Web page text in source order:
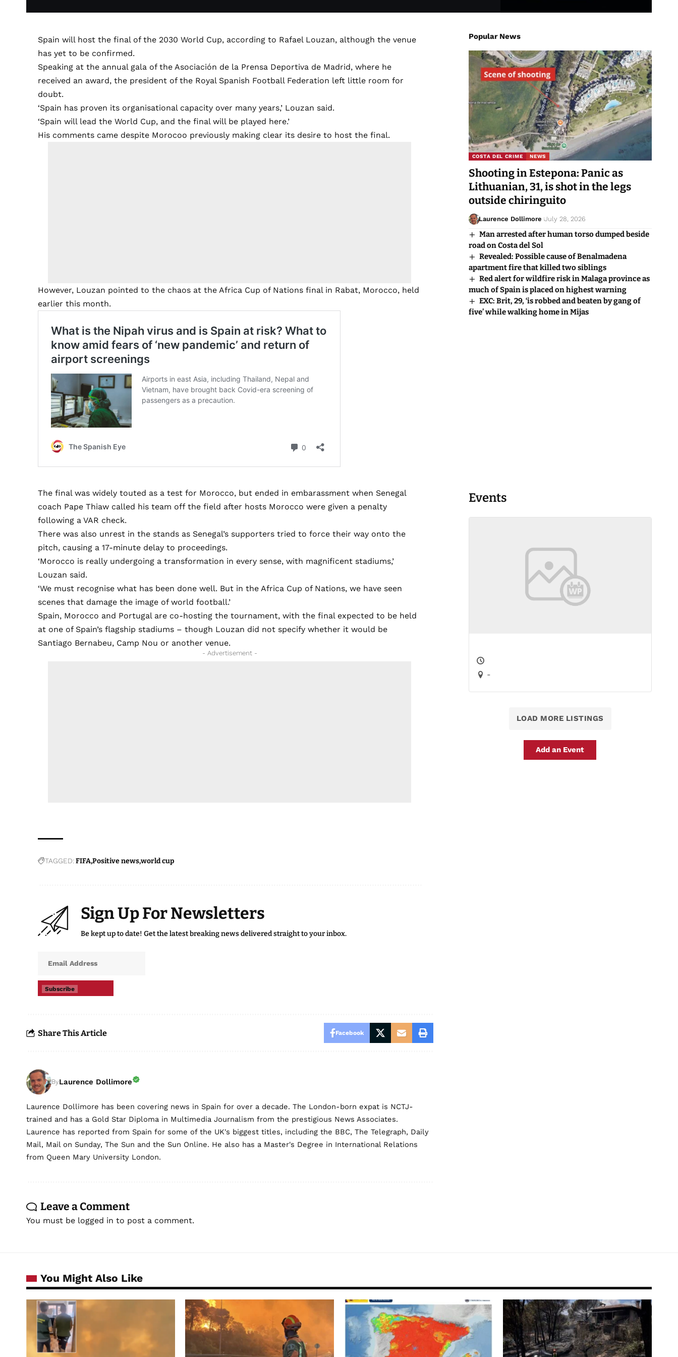
Spain will host the final of the 2030 World Cup, according to Rafael Louzan, although the venue
has yet to be confirmed.
Speaking at the annual gala of the Asociación de la Prensa Deportiva de Madrid, where he
received an award, the president of the Royal Spanish Football Federation left little room for
doubt.
‘Spain has proven its organisational capacity over many years,’ Louzan said.
‘Spain will lead the World Cup, and the final will be played here.’
His comments came despite Morocoo previously making clear its desire to host the final.
However, Louzan pointed to the chaos at the Africa Cup of Nations final in Rabat, Morocco, held
earlier this month.
The final was widely touted as a test for Morocco, but ended in embarassment when Senegal
coach Pape Thiaw called his team off the field after hosts Morocco were given a penalty
following a VAR check.
There was also unrest in the stands as Senegal’s supporters tried to force their way onto the
pitch, causing a 17-minute delay to proceedings.
‘Morocco is really undergoing a transformation in every sense, with magnificent stadiums,’
Louzan said.
‘We must recognise what has been done well. But in the Africa Cup of Nations, we have seen
scenes that damage the image of world football.’
Spain, Morocco and Portugal are co-hosting the tournament, with the final expected to be held
at one of Spain’s flagship stadiums – though Louzan did not specify whether it would be
Santiago Bernabeu, Camp Nou or another venue.
- Advertisement -
TAGGED: FIFAPositive newsworld cup
Sign Up For Newsletters
Be kept up to date! Get the latest breaking news delivered straight to your inbox.
Subscribe
Share This Article Facebook
ByLaurence Dollimore
Laurence Dollimore has been covering news in Spain for over a decade. The London-born expat is NCTJ-
trained and has a Gold Star Diploma in Multimedia Journalism from the prestigious News Associates.
Laurence has reported from Spain for some of the UK's biggest titles, including the BBC, The Telegraph, Daily
Mail, Mail on Sunday, The Sun and the Sun Online. He also has a Master's Degree in International Relations
from Queen Mary University London.
Leave a Comment
You must be logged in to post a comment.
Popular News
COSTA DEL CRIME NEWS
Shooting in Estepona: Panic as
Lithuanian, 31, is shot in the legs
outside chiringuito
Laurence Dollimore July 28, 2026
Man arrested after human torso dumped beside
road on Costa del Sol
Revealed: Possible cause of Benalmadena
apartment fire that killed two siblings
Red alert for wildfire risk in Malaga province as
much of Spain is placed on highest warning
EXC: Brit, 29, ‘is robbed and beaten by gang of
five’ while walking home in Mijas
Events
-
LOAD MORE LISTINGS
Add an Event
You Might Also Like